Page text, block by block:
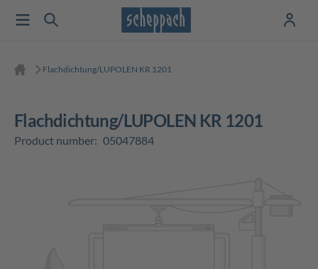
Flachdichtung/LUPOLEN KR 1201
Flachdichtung/LUPOLEN KR 1201
Product number: 05047884